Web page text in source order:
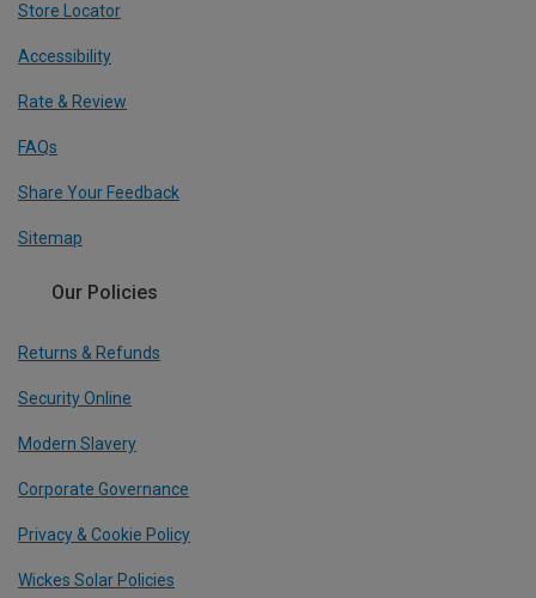
Store Locator
Accessibility
Rate & Review
FAQs
Share Your Feedback
Sitemap
Our Policies
Returns & Refunds
Security Online
Modern Slavery
Corporate Governance
Privacy & Cookie Policy
Wickes Solar Policies